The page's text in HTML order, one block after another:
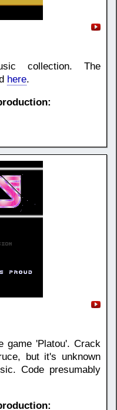
collection. The
here.
game 'Platou'. Crack
but it's unknown
Code presumably